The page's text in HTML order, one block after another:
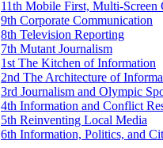
11th Mobile First, Multi-Screen
9th Corporate Communication
8th Television Reporting
7th Mutant Journalism
1st The Kitchen of Information
2nd The Architecture of
3rd Journalism and Olympic
4th Information and Conflict
5th Reinventing Local Media
6th Information, Politics, and